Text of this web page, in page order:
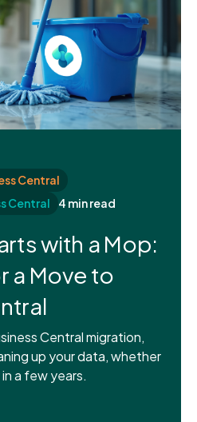
Central
Central
4 min read
with a Mop:
a Move to
Central migration,
up your data, whether
a few years.